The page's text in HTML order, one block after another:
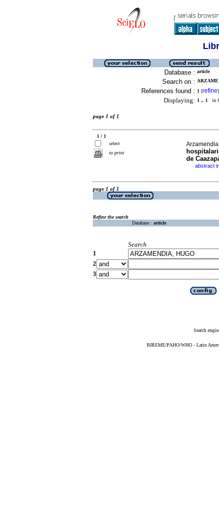
Database : article
Search on :
References found : 1 [refine]
Displaying: 1 .. 1 in
page 1 of 1
1 / 1
select
to print
de
· abstract
page 1 of 1
Refine the search
Database : article
Search
1
2
3
Search
BIREME/PAHO/WHO - Latin